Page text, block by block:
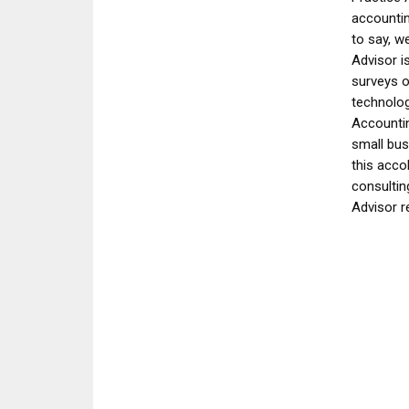
to say,
Advisor
surveys
small
this
Advisor